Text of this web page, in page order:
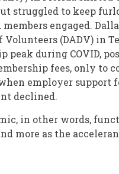
struggled to keep
members engaged.
Volunteers (DADV) in
peak during COVID,
fees, only to
employer support
declined.
in other words,
more as the